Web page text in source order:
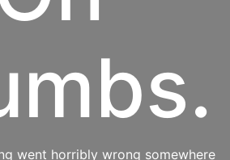
went horribly wrong somewhere